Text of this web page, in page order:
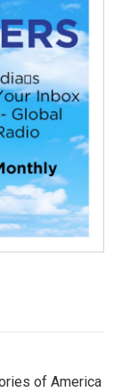
of America